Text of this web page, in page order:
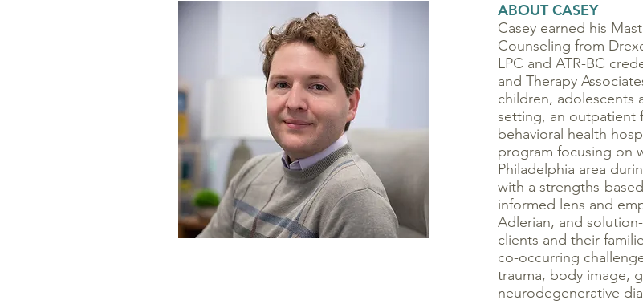
ABOUT CASEY
Casey earned his
Counseling from
LPC and ATR-BC
and Therapy
children, adolescents
setting, an outpatient
behavioral health
program focusing on
Philadelphia area
with a strengths-
informed lens and
Adlerian, and
clients and their
co-occurring
trauma, body image,
neurodegenerative